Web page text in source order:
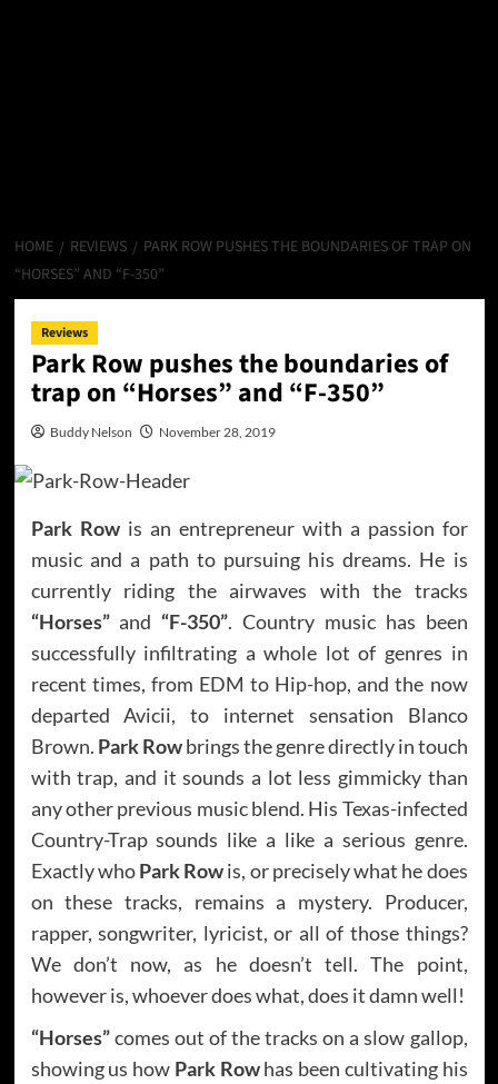
HOME REVIEWS
PARK ROW PUSHES THE BOUNDARIES OF TRAP ON
“HORSES” AND “F-350”
Reviews
Park Row pushes the boundaries of
trap on “Horses” and “F-350”
Buddy Nelson November 28, 2019
Park Rowis an entrepreneur with a passion for
music and a path to pursuing his dreams. He is
currently riding the airwaves with the tracks
“Horses”and “F-350”. Country music has been
successfully infiltrating a whole lot of genres in
recent times, from EDM to Hip-hop, and the now
departed Avicii, to internet sensation Blanco
Brown. Park Rowbrings the genre directly in touch
with trap, and it sounds a lot less gimmicky than
any other previous music blend. His Texas-infected
Country-Trap sounds like a like a serious genre.
Exactly whoPark Rowis, or precisely what he does
on these tracks, remains a mystery. Producer,
rapper, songwriter, lyricist, or all of those things?
We don’t now, as he doesn’t tell. The point,
however is, whoever does what, does it damn well!
“Horses”comes out of the tracks on a slow gallop,
showing us how Park Rowhas been cultivating his